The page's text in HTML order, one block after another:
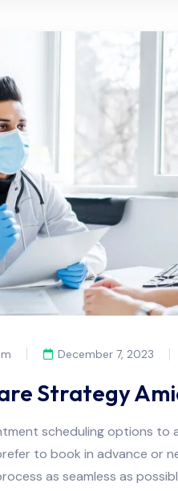
December 7, 2023
Strategy
scheduling options to
to book in advance or
as seamless as